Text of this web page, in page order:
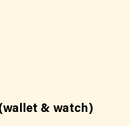
& watch)